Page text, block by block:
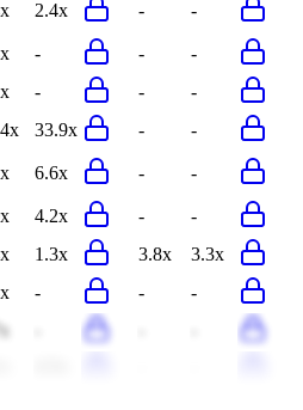
2.4x - -
- -
-
- -
-
33.9x -
-
6.6x - -
4.2x -
-
1.3x 3.8x
3.3x
- -
-